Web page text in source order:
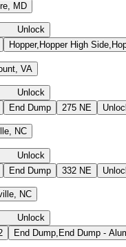
MD
Unlock
Hopper,Hopper High
VA
Unlock
End Dump 275 NE
NC
Unlock
End Dump 332 NE
NC
Unlock
End Dump,End Dump -